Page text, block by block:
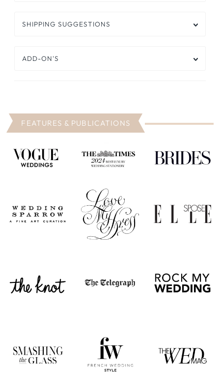
SHIPPING SUGGESTIONS
ADD-ON'S
FEATURES & PUBLICATIONS